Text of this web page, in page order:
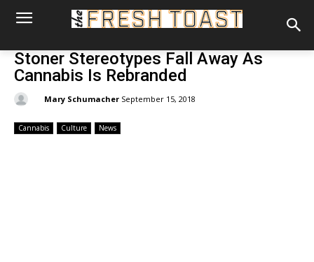
Stoner Stereotypes Fall Away As
Cannabis Is Rebranded
Mary Schumacher September 15, 2018
Cannabis Culture News